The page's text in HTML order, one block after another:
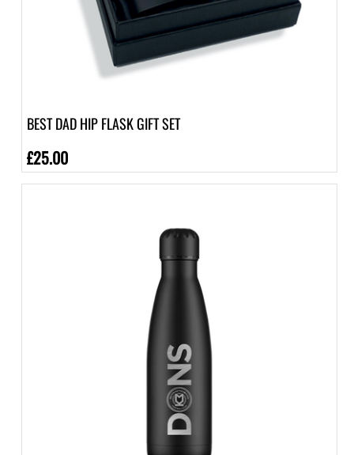
BEST DAD HIP FLASK GIFT SET
£25.00